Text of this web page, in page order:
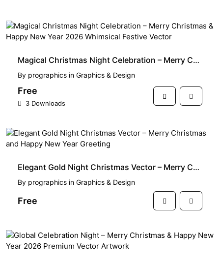
FREE
Magical Christmas Night Celebration – Merry Christmas & Happy New Year 2026 Whimsical Festive Vector
By prographics in Graphics & Design
Free
3 Downloads
FREE
Elegant Gold Night Christmas Vector – Merry Christmas and Happy New Year Greeting
By prographics in Graphics & Design
Free
FREE